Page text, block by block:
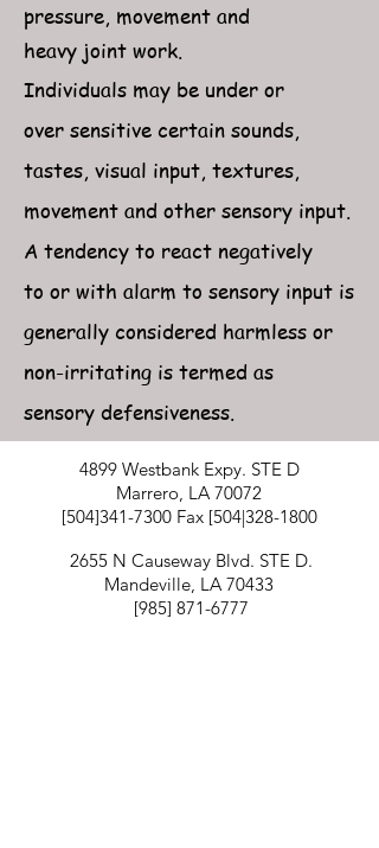
pressure, movement and
heavy joint work.
Individuals may be under or
over sensitive certain sounds,
tastes, visual input, textures,
movement and other sensory input.
A tendency to react negatively
to or with alarm to sensory input is
generally considered harmless or
non-irritating is termed as
sensory defensiveness.
4899 Westbank Expy. STE D
Marrero, LA 70072
[504]341-7300 Fax [504|328-1800
2655 N Causeway Blvd. STE D.
Mandeville, LA 70433
[985] 871-6777